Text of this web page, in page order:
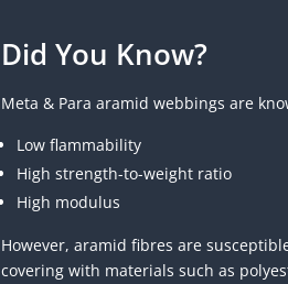
Did You Know?
Meta & Para aramid webbings are
Low flammability
High strength-to-weight ratio
High modulus
However, aramid fibres are
covering with materials such as